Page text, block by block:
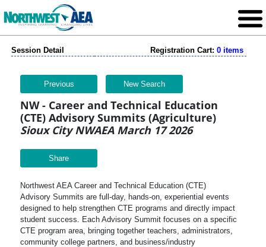
Session Detail Registration Cart: 0 items
Previous New Search
NW - Career and Technical Education
(CTE) Advisory Summits (Agriculture)
Sioux City NWAEA March 17 2026
Share
Northwest AEA Career and Technical Education (CTE)
Advisory Summits are full-day, hands-on, experiential events
designed to help strengthen CTE programs and directly impact
student success. Each Advisory Summit focuses on a specific
CTE program area, bringing together teachers, administrators,
community college partners, and business/industry